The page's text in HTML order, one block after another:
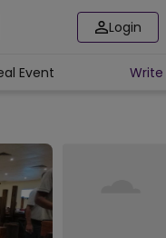
Login
Event Write